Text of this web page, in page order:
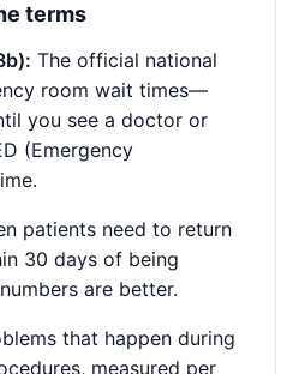
terms
The official national
room wait times—
you see a doctor or
(Emergency
patients need to return
30 days of being
are better.
that happen during
measured per